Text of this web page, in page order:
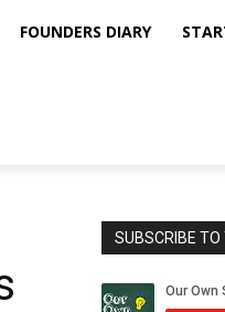
FOUNDERS DIARY
SUBSCRIBE TO